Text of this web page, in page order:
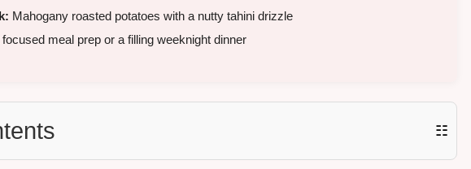
Mahogany roasted potatoes with a nutty tahini drizzle
focused meal prep or a filling weeknight dinner
☷